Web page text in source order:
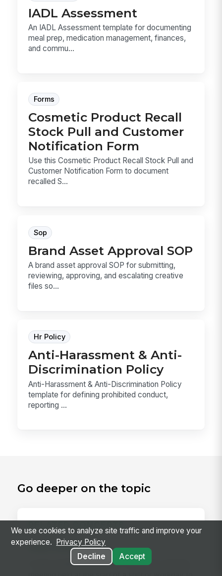
IADL Assessment
An IADL Assessment template for documenting
meal prep, medication management, finances,
and commu...
Forms
Cosmetic Product Recall
Stock Pull and Customer
Notification Form
Use this Cosmetic Product Recall Stock Pull and
Customer Notification Form to document
recalled S...
Sop
Brand Asset Approval SOP
A brand asset approval SOP for submitting,
reviewing, approving, and escalating creative
files so...
Hr Policy
Anti-Harassment & Anti-
Discrimination Policy
Anti-Harassment & Anti-Discrimination Policy
template for defining prohibited conduct,
reporting ...
Go deeper on the topic
RELATED CONCEPTS
Daily Huddle
A daily huddle is a brief (10–15 minute) standing
We use cookies to analyze site traffic and improve your
experience.
Privacy Policy
Decline
Accept